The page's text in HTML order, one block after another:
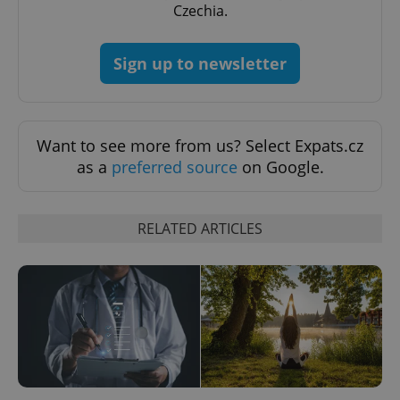
Czechia.
Sign up to newsletter
Want to see more from us? Select Expats.cz
as a preferred source on Google.
RELATED ARTICLES
ex_polls .expats.cz
Google
Privacy Policy